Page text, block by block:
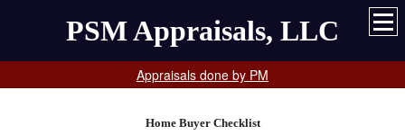
PSM Appraisals, LLC
Appraisals done by PM
Home Buyer Checklist